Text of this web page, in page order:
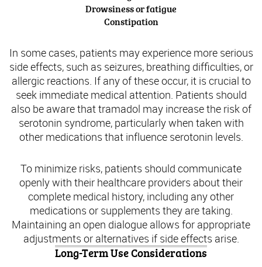
Drowsiness or fatigue
Constipation
In some cases, patients may experience more serious
side effects, such as seizures, breathing difficulties, or
allergic reactions. If any of these occur, it is crucial to
seek immediate medical attention. Patients should
also be aware that tramadol may increase the risk of
serotonin syndrome, particularly when taken with
other medications that influence serotonin levels.
To minimize risks, patients should communicate
openly with their healthcare providers about their
complete medical history, including any other
medications or supplements they are taking.
Maintaining an open dialogue allows for appropriate
adjustments or alternatives if side effects arise.
Long-Term Use Considerations